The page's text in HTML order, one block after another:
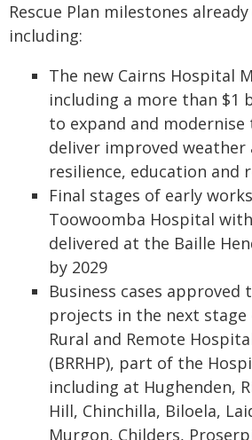
Rescue Plan milestones
including:
The new Cairns Hospital
including a more than $1
to expand and
deliver improved weather
resilience, education and
Final stages of early
Toowoomba Hospital
delivered at the Baille
by 2029
Business cases approved
projects in the next
Rural and Remote
(BRRHP), part of the
including at Hughenden,
Hill, Chinchilla, Biloela,
Murgon, Childers,